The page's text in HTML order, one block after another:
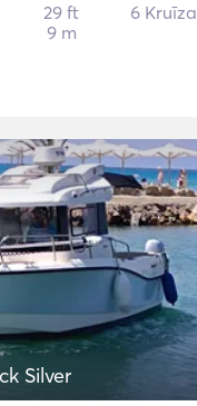
29 ft
9 m
6 Kruīza
Silver